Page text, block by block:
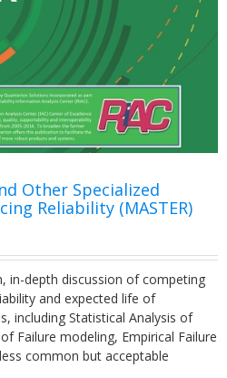
Other Specialized
Reliability (MASTER)
in-depth discussion of competing
and expected life of
including Statistical Analysis of
Failure modeling, Empirical Failure
common but acceptable